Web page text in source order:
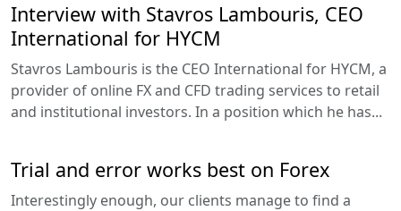
Interview with Stavros Lambouris, CEO
International for HYCM
Stavros Lambouris is the CEO International for HYCM, a
provider of online FX and CFD trading services to retail
and institutional investors. In a position which he has...
Trial and error works best on Forex
Interestingly enough, our clients manage to find a